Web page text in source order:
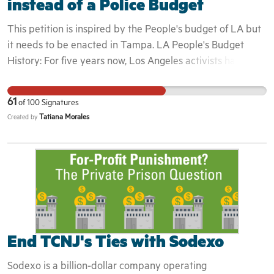
instead of a Police Budget
This petition is inspired by the People's budget of LA but
it needs to be enacted in Tampa. LA People's Budget
History: For five years now, Los Angeles activists have
and resources for the people. And for just as long, Mayor
Garcetti has increased the budget for LAPD, sacrificing
impact on Black people, and the recent uprisings that
echo demands to #DefundThePolice across the country, it
has become nothing less than imperative that the City of
Los Angeles decrease funding for police and increase
investment in services that provide for our people:
housing, mental health care, rent suspension and
that directly benefit Black communities. As we experience
61 of 100 Signatures
Created by Tatiana Morales
End TCNJ's Ties with Sodexo
Sodexo is a billion-dollar company operating